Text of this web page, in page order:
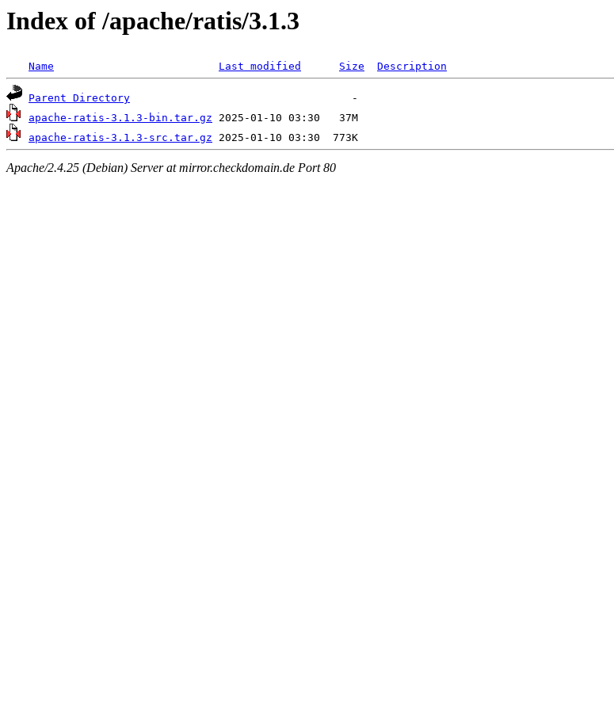
Index of /apache/ratis/3.1.3
Name Last modified Size Description
Parent Directory
apache-ratis-3.1.3-bin.tar.gz
apache-ratis-3.1.3-src.tar.gz
Apache/2.4.25 (Debian) Server at mirror.checkdomain.de Port 80